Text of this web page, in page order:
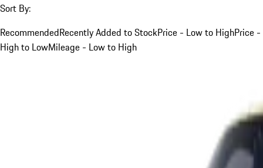
Sort By:
RecommendedRecently Added to StockPrice - Low to HighPrice -
High to LowMileage - Low to High